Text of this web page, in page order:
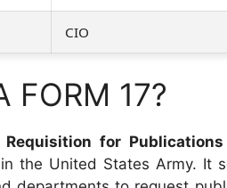
CIO
FORM 17?
Requisition for
the United States Army. It